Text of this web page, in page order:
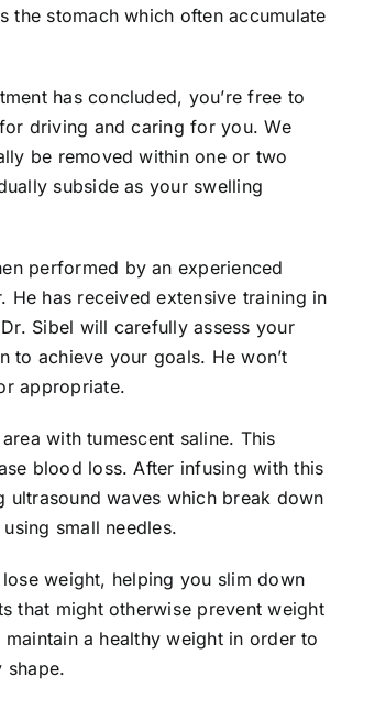
the stomach which often accumulate
has concluded, you’re free to
driving and caring for you. We
be removed within one or two
subside as your swelling
performed by an experienced
has received extensive training in
Sibel will carefully assess your
to achieve your goals. He won’t
appropriate.
with tumescent saline. This
blood loss. After infusing with this
ultrasound waves which break down
small needles.
weight, helping you slim down
that might otherwise prevent weight
a healthy weight in order to
shape.